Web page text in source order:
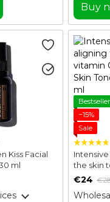
Buy
Kiss Facial
ml
Bestseller
−15%
Sale
the skin
Intense
€24